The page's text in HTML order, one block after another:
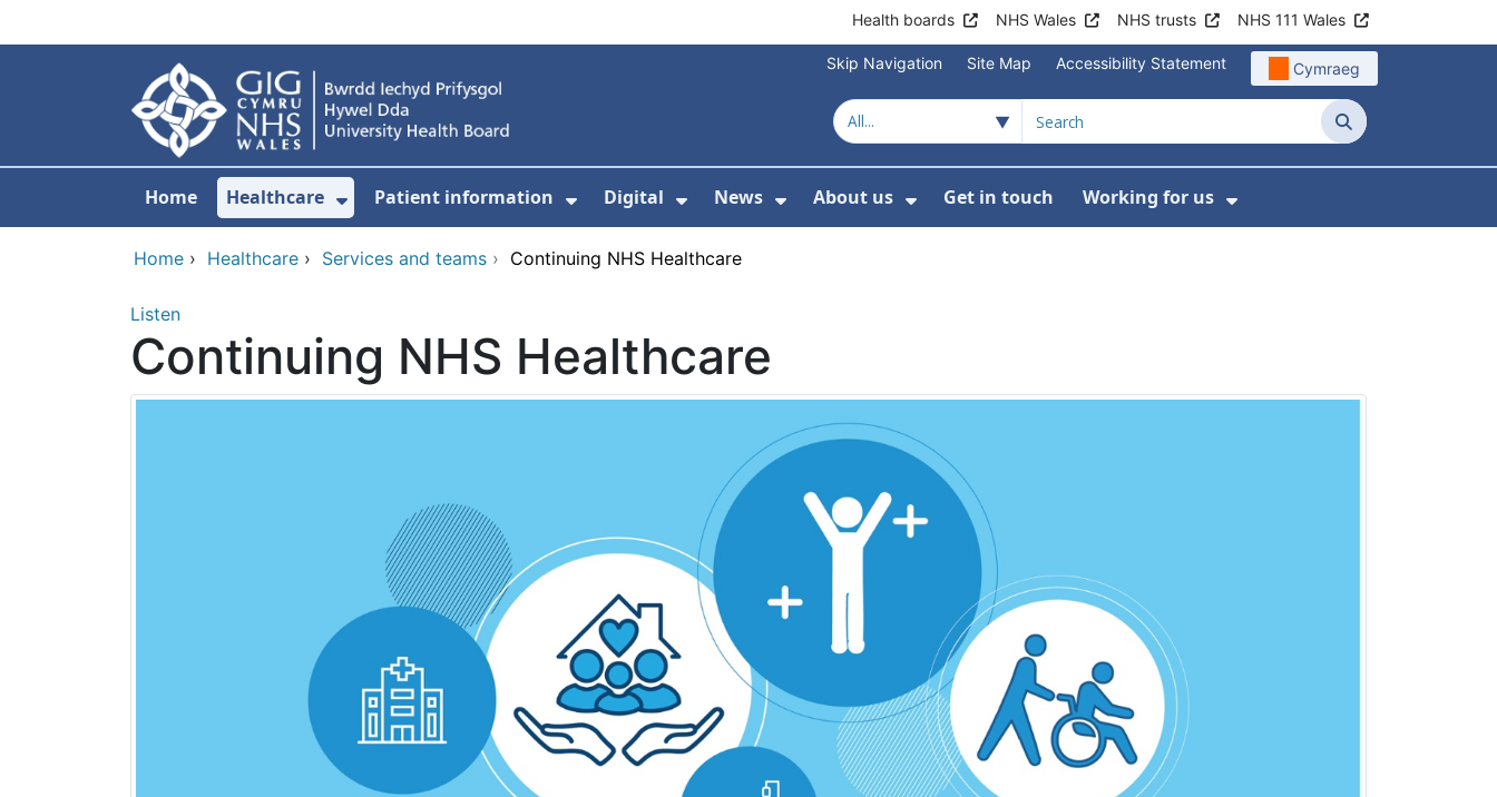
Health boards NHS Wales NHS trusts NHS 111 Wales
Skip Navigation Site Map Accessibility Statement Cymraeg
Search
Home Healthcare
Show Submenu For Healthcare
Patient information
Show Submenu For Patient information
Digital
Show Submenu For Digital
News
Show Submenu For News
About us
Show Submenu For About us
Get in touch Working for us
Show Submenu For
Home › Healthcare › Services and teams › Continuing NHS Healthcare
Listen
Continuing NHS Healthcare